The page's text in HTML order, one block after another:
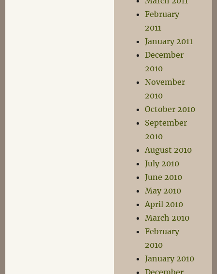
February
2011
January 2011
December
2010
November
2010
October 2010
September
2010
August 2010
July 2010
June 2010
May 2010
April 2010
March 2010
February
2010
January 2010
December